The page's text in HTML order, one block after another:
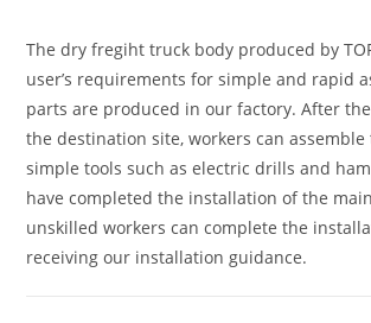
The dry fregiht truck body produced by
user’s requirements for simple and rapid
parts are produced in our factory. After
the destination site, workers can
simple tools such as electric drills and
have completed the installation of the
unskilled workers can complete the
receiving our installation guidance.